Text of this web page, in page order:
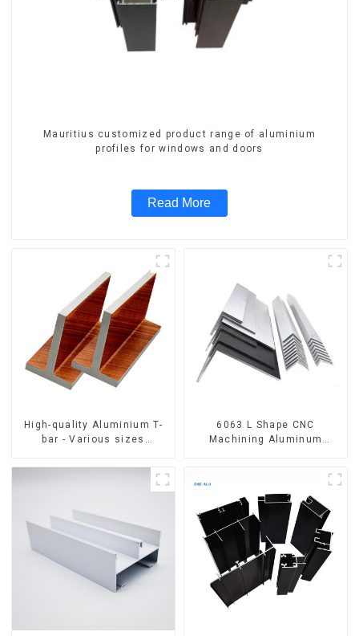
Mauritius customized product range of aluminium
profiles for windows and doors
Read More
High-quality Aluminium T-
bar - Various sizes
6063 L Shape CNC
Machining Aluminum